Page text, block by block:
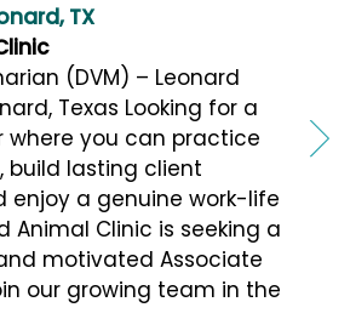
TX
(DVM) – Leonard
Texas Looking for a
where you can practice
build lasting client
enjoy a genuine work-life
Animal Clinic is seeking a
motivated Associate
our growing team in the